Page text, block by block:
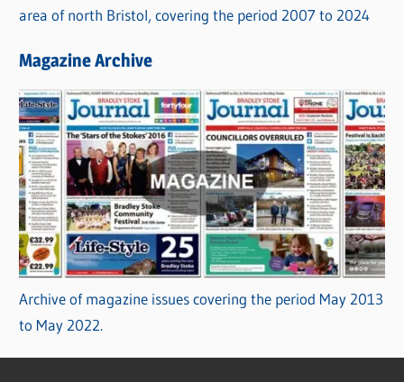
area of north Bristol, covering the period 2007 to 2024
Magazine Archive
Archive of magazine issues covering the period May 2013
to May 2022.